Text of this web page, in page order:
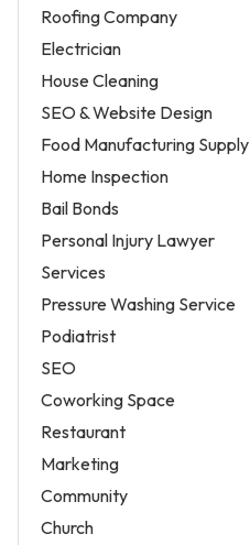
Roofing Company
Electrician
House Cleaning
SEO & Website Design
Food Manufacturing Supply
Home Inspection
Bail Bonds
Personal Injury Lawyer
Services
Pressure Washing Service
Podiatrist
SEO
Coworking Space
Restaurant
Marketing
Community
Church